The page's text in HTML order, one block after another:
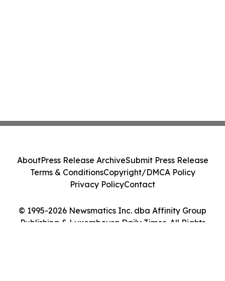
© 1995-2026 Newsmatics Inc. dba Affinity Group
Publishing & Luxembourg Daily Times. All Rights
AboutPress Release ArchiveSubmit Press Release
Terms & ConditionsCopyright/DMCA Policy
Privacy PolicyContact